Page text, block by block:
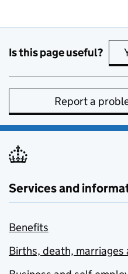
Is this page useful?
Report a
Services and
Benefits
Births, death, marriages